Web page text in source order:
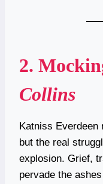
2.
Collins
Katniss Everdeen
but the real
explosion. Grief,
pervade the